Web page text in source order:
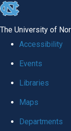
skip to the end of the
The University of
Accessibility
Events
Libraries
Maps
Departments